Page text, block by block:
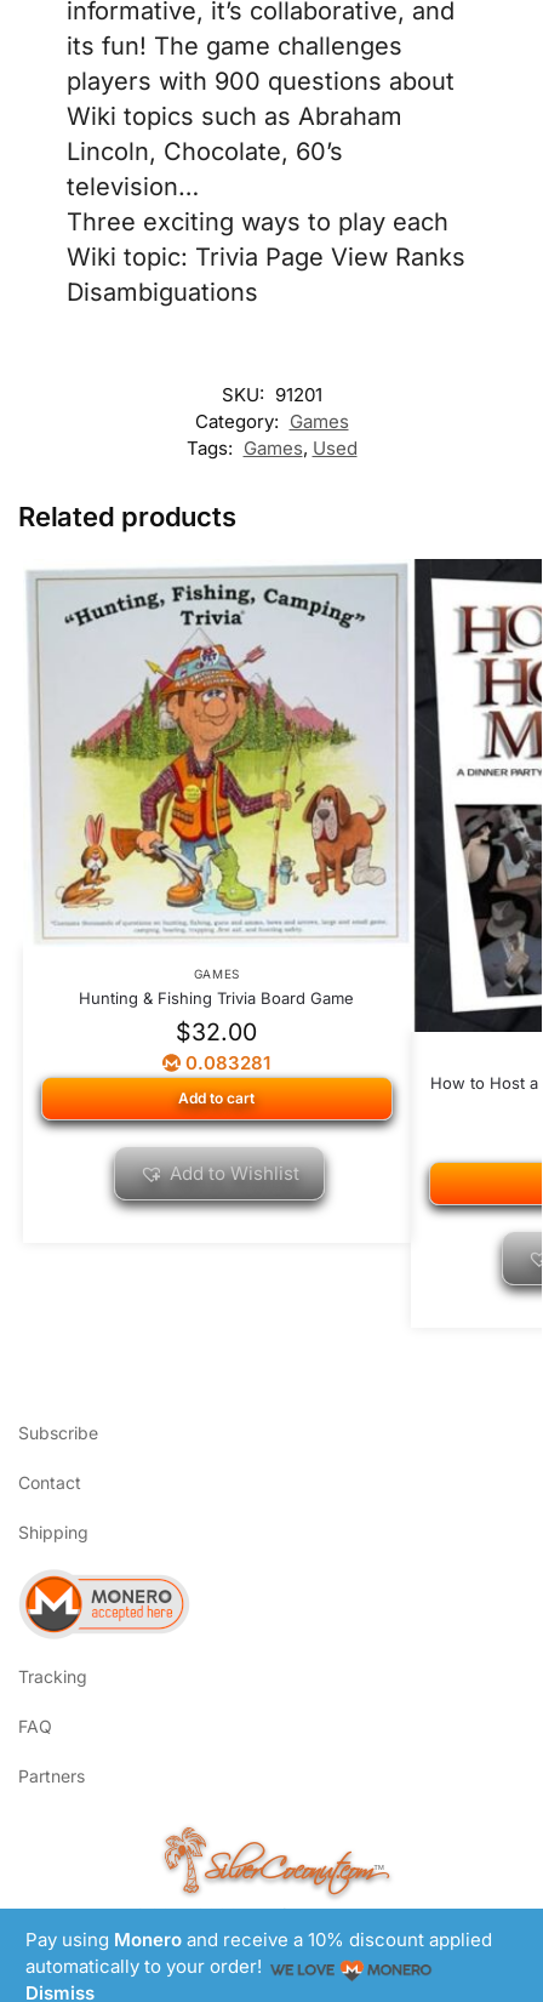
Pay using Monero and receive a 10% discount applied
automatically to your order!
Dismiss
informative, it’s collaborative, and
its fun! The game challenges
players with 900 questions about
Wiki topics such as Abraham
Lincoln, Chocolate, 60’s
television…
Three exciting ways to play each
Wiki topic: Trivia Page View Ranks
Disambiguations
SKU: 91201
Category: Games
Tags: Games, Used
Related products
GAMES
Hunting & Fishing Trivia Board Game
$32.00
0.083281
Add to cart
Add to Wishlist
How to Host
Subscribe
Contact
Shipping
Tracking
FAQ
Partners
SilverCoconut.com™
©2017-2026 All Rights Reserved
Site byLem Smyth.com